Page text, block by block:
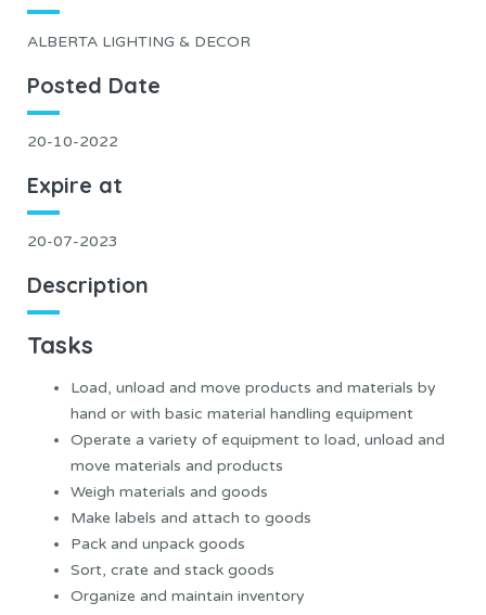
ALBERTA LIGHTING & DECOR
Posted Date
20-10-2022
Expire at
20-07-2023
Description
Tasks
Load, unload and move products and materials by
hand or with basic material handling equipment
Operate a variety of equipment to load, unload and
move materials and products
Weigh materials and goods
Make labels and attach to goods
Pack and unpack goods
Sort, crate and stack goods
Organize and maintain inventory